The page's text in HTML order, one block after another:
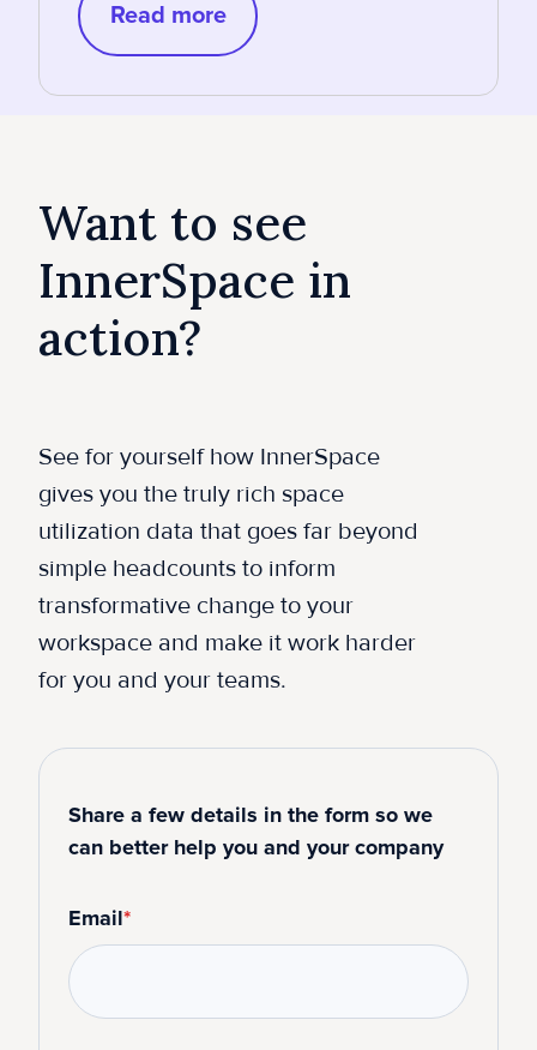
Read more
Want to see
InnerSpace in
action?
See for yourself how InnerSpace
gives you the truly rich space
utilization data that goes far beyond
simple headcounts to inform
transformative change to your
workspace and make it work harder
for you and your teams.
Share a few details in the form so we
can better help you and your company
Email*